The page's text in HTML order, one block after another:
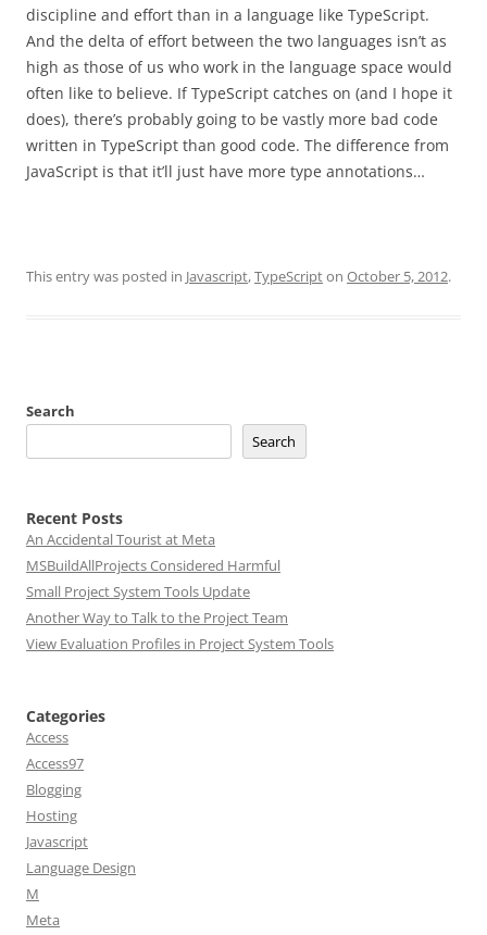
discipline and effort than in a language like TypeScript.
And the delta of effort between the two languages isn’t as
high as those of us who work in the language space would
often like to believe. If TypeScript catches on (and I hope it
does), there’s probably going to be vastly more bad code
written in TypeScript than good code. The difference from
JavaScript is that it’ll just have more type annotations…
This entry was posted in Javascript,TypeScripton October 5, 2012.
Search
Search
Recent Posts
An Accidental Tourist at Meta
MSBuildAllProjects Considered Harmful
Small Project System Tools Update
Another Way to Talk to the Project Team
View Evaluation Profiles in Project System Tools
Categories
Access
Access97
Blogging
Hosting
Javascript
Language Design
M
Meta